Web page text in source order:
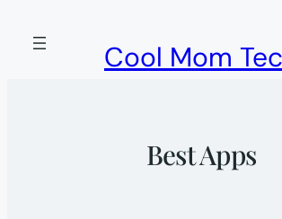
Cool Mom
Best Apps